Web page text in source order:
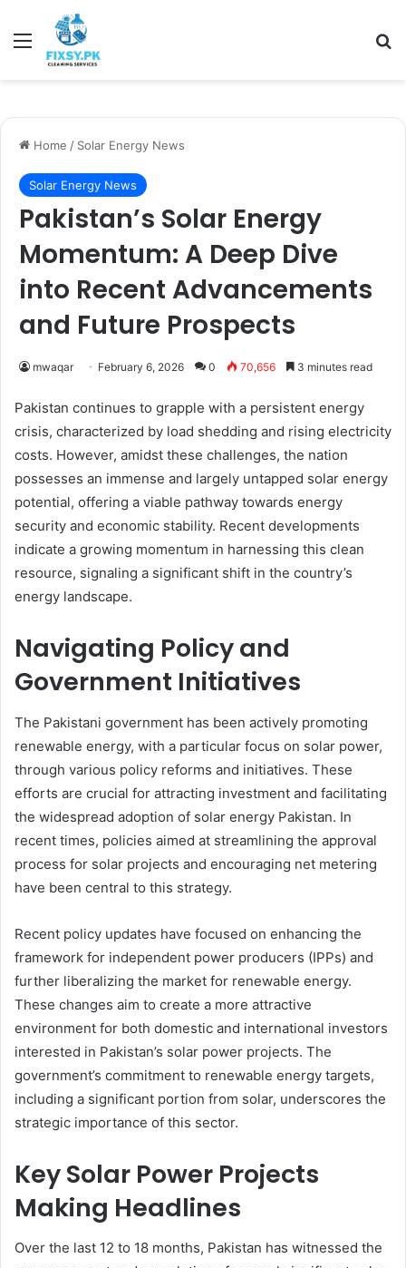
Menu
Home / Solar Energy News
Solar Energy News
Pakistan’s Solar Energy
Momentum: A Deep Dive
into Recent Advancements
and Future Prospects
mwaqar February 6, 2026 0 70,656 3 minutes read
Pakistan continues to grapple with a persistent energy
crisis, characterized by load shedding and rising electricity
costs. However, amidst these challenges, the nation
possesses an immense and largely untapped solar energy
potential, offering a viable pathway towards energy
security and economic stability. Recent developments
indicate a growing momentum in harnessing this clean
resource, signaling a significant shift in the country’s
energy landscape.
Navigating Policy and
Government Initiatives
The Pakistani government has been actively promoting
renewable energy, with a particular focus on solar power,
through various policy reforms and initiatives. These
efforts are crucial for attracting investment and facilitating
the widespread adoption of solar energy Pakistan. In
recent times, policies aimed at streamlining the approval
process for solar projects and encouraging net metering
have been central to this strategy.
Recent policy updates have focused on enhancing the
framework for independent power producers (IPPs) and
further liberalizing the market for renewable energy.
These changes aim to create a more attractive
environment for both domestic and international investors
interested in Pakistan’s solar power projects. The
government’s commitment to renewable energy targets,
including a significant portion from solar, underscores the
strategic importance of this sector.
Key Solar Power Projects
Making Headlines
Over the last 12 to 18 months, Pakistan has witnessed the